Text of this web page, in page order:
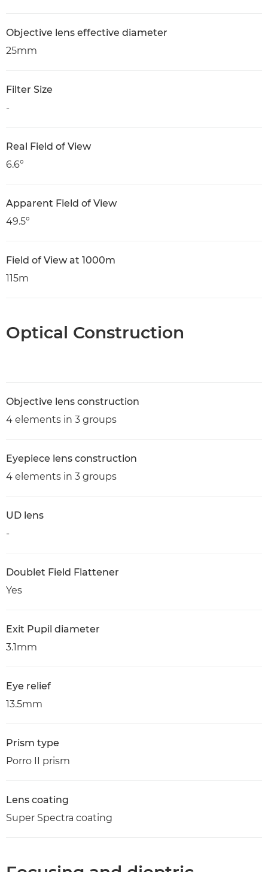
Objective lens effective diameter
25mm
Filter Size
-
Real Field of View
6.6°
Apparent Field of View
49.5°
Field of View at 1000m
115m
Optical Construction
Objective lens construction
4 elements in 3 groups
Eyepiece lens construction
4 elements in 3 groups
UD lens
-
Doublet Field Flattener
Yes
Exit Pupil diameter
3.1mm
Eye relief
13.5mm
Prism type
Porro II prism
Lens coating
Super Spectra coating